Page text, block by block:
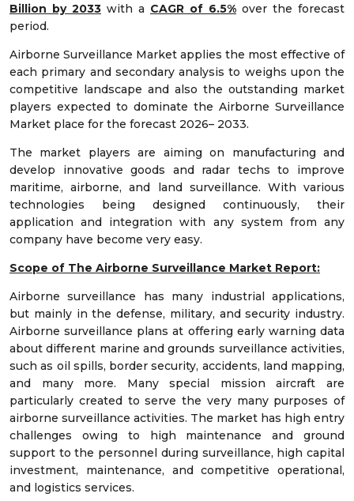
Billion by 2033 with a CAGR of 6.5% over the forecast
period.
Airborne Surveillance Market applies the most effective of
each primary and secondary analysis to weighs upon the
competitive landscape and also the outstanding market
players expected to dominate the Airborne Surveillance
Market place for the forecast 2026– 2033.
The market players are aiming on manufacturing and
develop innovative goods and radar techs to improve
maritime, airborne, and land surveillance. With various
technologies being designed continuously, their
application and integration with any system from any
company have become very easy.
Scope of The Airborne Surveillance Market Report:
Airborne surveillance has many industrial applications,
but mainly in the defense, military, and security industry.
Airborne surveillance plans at offering early warning data
about different marine and grounds surveillance activities,
such as oil spills, border security, accidents, land mapping,
and many more. Many special mission aircraft are
particularly created to serve the very many purposes of
airborne surveillance activities. The market has high entry
challenges owing to high maintenance and ground
support to the personnel during surveillance, high capital
investment, maintenance, and competitive operational,
and logistics services.